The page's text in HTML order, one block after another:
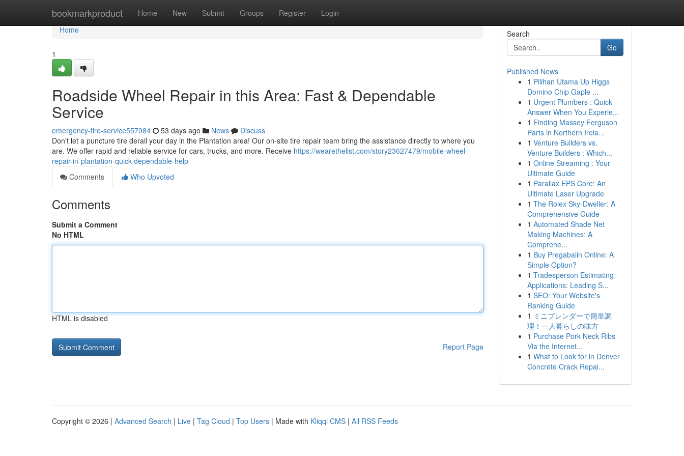
bookmarkproduct Home New Submit Groups Register Login
Home
Home
1
Roadside Wheel Repair in this Area: Fast & Dependable
Service
emergency-tire-service557984 53 days ago News
Discuss
Don't let a puncture tire derail your day in the Plantation area! Our on-site tire repair team bring the assistance directly to where you
are. We offer rapid and reliable service for cars, trucks, and more. Receive https://wearethelist.com/story23627479/mobile-wheel-
repair-in-plantation-quick-dependable-help
Comments
Who Upvoted
Comments
Submit a Comment
No HTML
HTML is disabled
Report Page
Search
Go
Published News
1 Pilihan Utama Up Higgs
Domino Chip Gaple ...
1 Urgent Plumbers : Quick
Answer When You Experie...
1 Finding Massey Ferguson
Parts in Northern Irela...
1 Venture Builders vs.
Venture Builders : Which...
1 Online Streaming : Your
Ultimate Guide
1 Parallax EPS Core: An
Ultimate Laser Upgrade
1 The Rolex Sky-Dweller: A
Comprehensive Guide
1 Automated Shade Net
Making Machines: A
Comprehe...
1 Buy Pregabalin Online: A
Simple Option?
1 Tradesperson Estimating
Applications: Leading S...
1 SEO: Your Website's
Ranking Guide
1 ミニブレンダーで簡単調
理！一人暮らしの味方
1 Purchase Pork Neck Ribs
Via the Internet...
1 What to Look for in Denver
Concrete Crack Repai...
Copyright © 2026 | Advanced Search | Live | Tag Cloud | Top Users | Made with Kliqqi CMS | All RSS Feeds